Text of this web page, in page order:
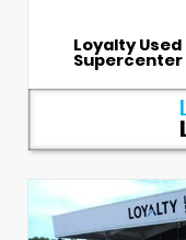
Loyalty Used
Supercenter